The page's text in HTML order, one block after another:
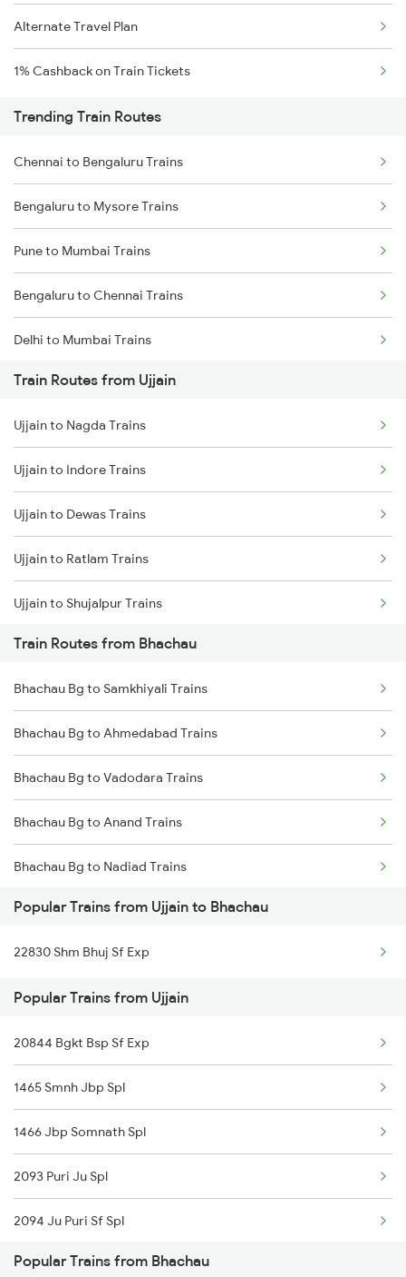
Alternate Travel Plan
1% Cashback on Train Tickets
Trending Train Routes
Chennai to Bengaluru Trains
Bengaluru to Mysore Trains
Pune to Mumbai Trains
Bengaluru to Chennai Trains
Delhi to Mumbai Trains
Mumbai to Pune Trains
Delhi to Jammu Trains
Mumbai to Delhi Trains
Mumbai to Goa Trains
Chennai to Coimbatore Trains
Train Routes from Ujjain
Ujjain to Nagda Trains
Ujjain to Indore Trains
Ujjain to Dewas Trains
Ujjain to Ratlam Trains
Ujjain to Shujalpur Trains
Ujjain to Bhopal Trains
Ujjain to Makshi Trains
Ujjain to Dahod Trains
Ujjain to Sehore Trains
Ujjain to Vadodara Trains
Ujjain to Berchha Trains
Ujjain to Bina Trains
Ujjain to Ghudawan Trains
Ujjain to Godhra Trains
Train Routes from Bhachau
Bhachau Bg to Samkhiyali Trains
Bhachau Bg to Ahmedabad Trains
Bhachau Bg to Vadodara Trains
Bhachau Bg to Anand Trains
Bhachau Bg to Nadiad Trains
Bhachau Bg to Surat Trains
Bhachau Bg to Vapi Trains
Bhachau Bg to Viramgam Trains
Bhachau Bg to Valsad Trains
Bhachau Bg to Palanpur Trains
Popular Trains from Ujjain to Bhachau
22830 Shm Bhuj Sf Exp
Popular Trains from Ujjain
20844 Bgkt Bsp Sf Exp
1465 Smnh Jbp Spl
1466 Jbp Somnath Spl
2093 Puri Ju Spl
2094 Ju Puri Sf Spl
2125 Rtm Bhind Spl
Popular Trains from Bhachau